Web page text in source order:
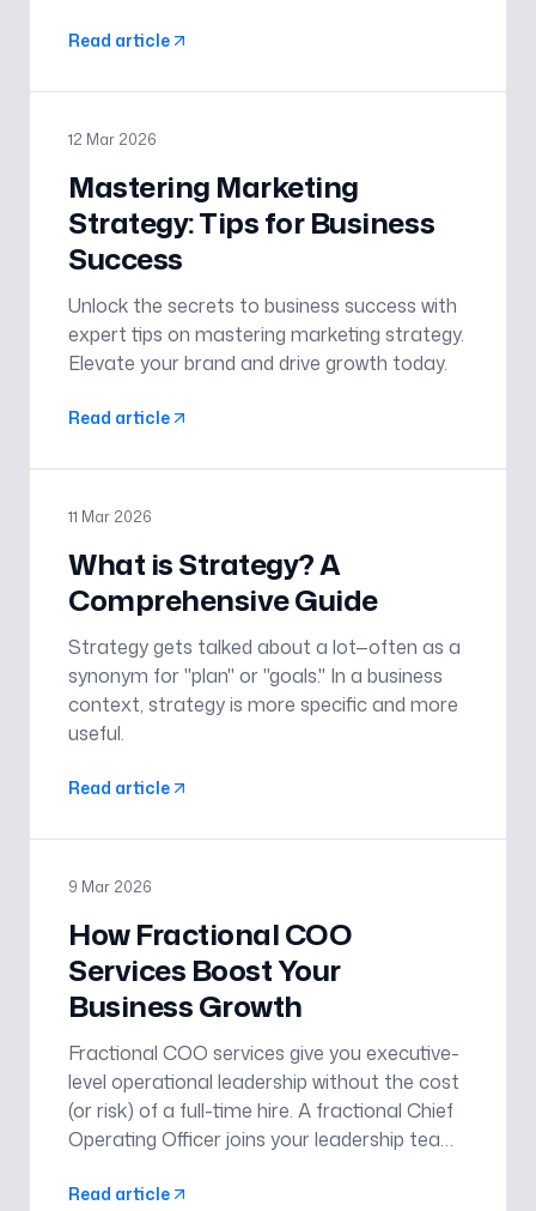
Read article
12 Mar 2026
Mastering Marketing
Strategy: Tips for Business
Success
Unlock the secrets to business success with
expert tips on mastering marketing strategy.
Elevate your brand and drive growth today.
Read article
11 Mar 2026
What is Strategy? A
Comprehensive Guide
Strategy gets talked about a lot—often as a
synonym for "plan" or "goals." In a business
context, strategy is more specific and more
useful.
Read article
9 Mar 2026
How Fractional COO
Services Boost Your
Business Growth
Fractional COO services give you executive-
level operational leadership without the cost
(or risk) of a full-time hire. A fractional Chief
Operating Officer joins your leadership team
priorities, building repeatable systems, and
Read article